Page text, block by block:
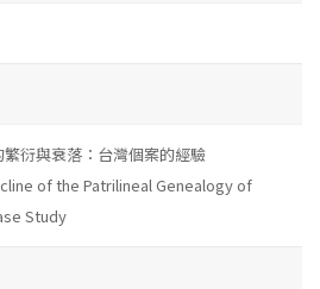
衍與衰落：台灣個案的經驗
of the Patrilineal Genealogy of
Study